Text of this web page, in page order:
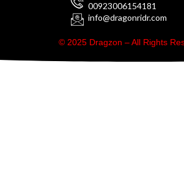
00923006154181
info@dragonridr.com
© 2025 Dragzon – All Rights